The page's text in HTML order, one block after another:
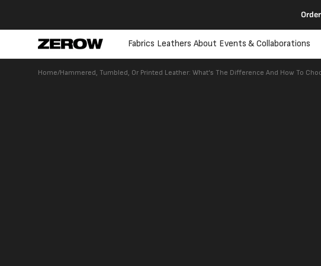
Fabrics Leathers About Events & Collaborations
Home/Hammered, Tumbled, Or Printed Leather: What's The Difference And How To